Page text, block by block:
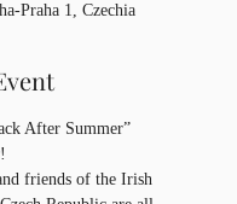
Praha 1, Czechia
After Summer”
friends of the Irish